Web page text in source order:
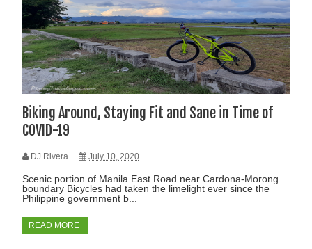
Biking Around, Staying Fit and Sane in Time of
COVID-19
DJ Rivera July 10, 2020
Scenic portion of Manila East Road near Cardona-Morong
boundary Bicycles had taken the limelight ever since the
Philippine government b...
READ MORE